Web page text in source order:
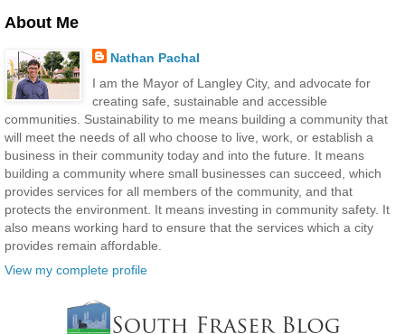
About Me
Nathan Pachal
I am the Mayor of Langley City, and advocate for
creating safe, sustainable and accessible
communities. Sustainability to me means building a community that
will meet the needs of all who choose to live, work, or establish a
business in their community today and into the future. It means
building a community where small businesses can succeed, which
provides services for all members of the community, and that
protects the environment. It means investing in community safety. It
also means working hard to ensure that the services which a city
provides remain affordable.
View my complete profile